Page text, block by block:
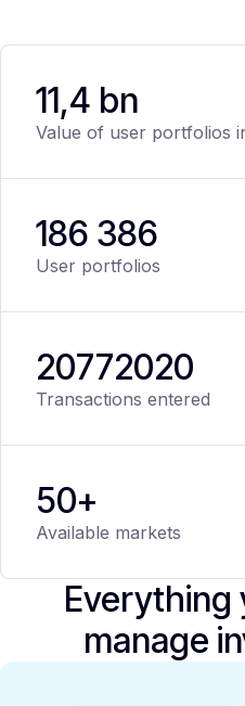
11,4 bn
Value of user portfolios
186 386
User portfolios
20772020
Transactions entered
50+
Available markets
Everything
manage